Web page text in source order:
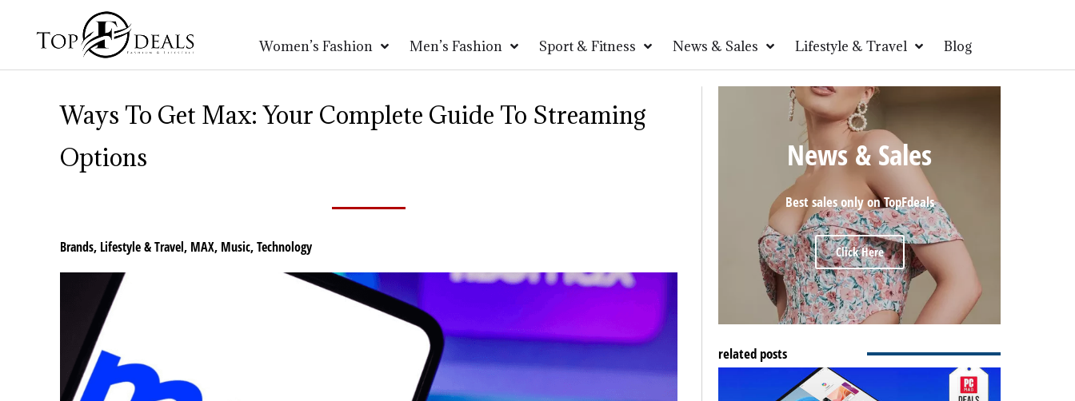
Women’s Fashion Men’s Fashion Sport & Fitness News & Sales Lifestyle & Travel Blog
Ways To Get Max: Your Complete Guide To Streaming
Options
Brands, Lifestyle & Travel, MAX, Music,Technology
News & Sales
Best sales only on TopFdeals
Click Here
related posts